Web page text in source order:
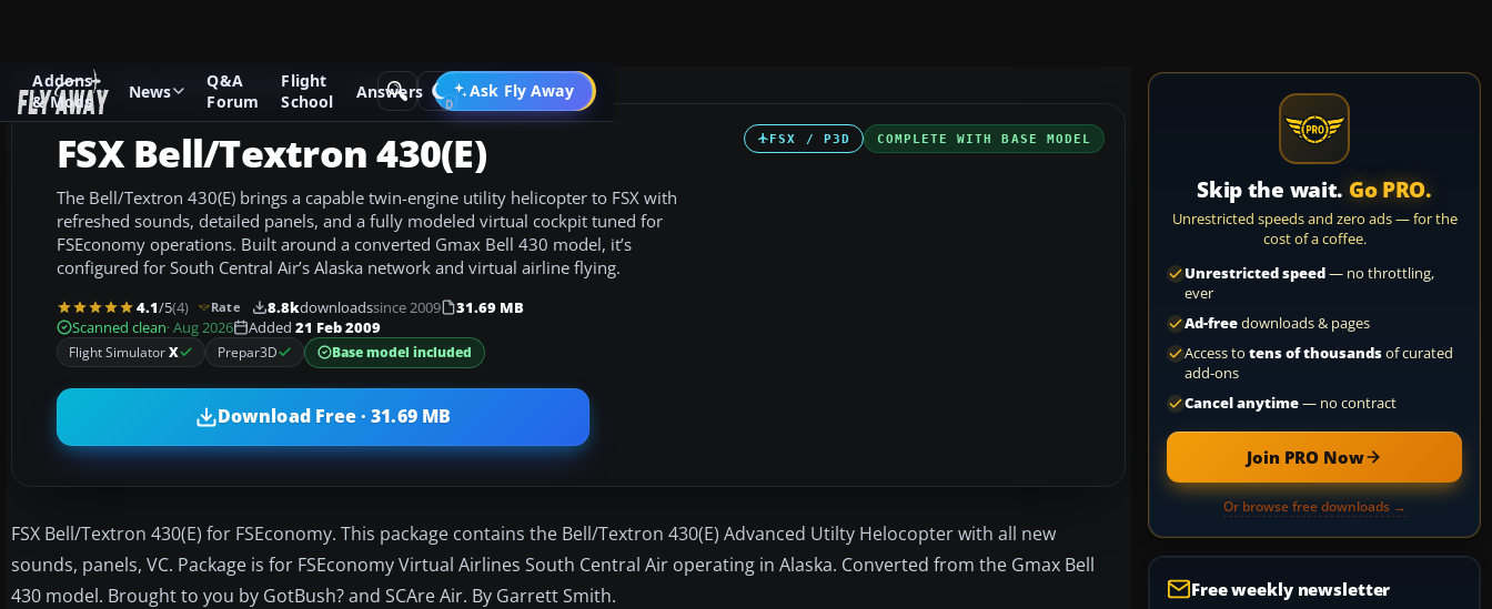
Addons
& Mods
News
Q&A
Forum
Flight
School
Answers Ask Fly Away
Go PRO
Add-ons Microsoft Flight Simulator X Helicopters
FSX / P3D COMPLETE WITH BASE MODEL
FSX Bell/Textron 430(E)
The Bell/Textron 430(E) brings a capable twin-engine utility helicopter to FSX with
refreshed sounds, detailed panels, and a fully modeled virtual cockpit tuned for
FSEconomy operations. Built around a converted Gmax Bell 430 model, it’s
configured for South Central Air’s Alaska network and virtual airline flying.
4.1/5(4) Rate 8.8kdownloadssince 2009
31.69 MB
Scanned clean· Aug 2026 Added 21 Feb 2009
Flight SimulatorX Prepar3D Base model included
Download Free · 31.69 MB
FSX Bell/Textron 430(E) for FSEconomy. This package contains the Bell/Textron 430(E) Advanced Utilty Helocopter with all new
sounds, panels, VC. Package is for FSEconomy Virtual Airlines South Central Air operating in Alaska. Converted from the Gmax Bell
430 model. Brought to you by GotBush? and SCAre Air. By Garrett Smith.
Skip the wait. Go PRO.
Unrestricted speeds and zero ads — for the
cost of a coffee.
Unrestricted speed— no throttling,
ever
Ad-freedownloads & pages
Access to tens of thousandsof curated
add-ons
Cancel anytime— no contract
Join PRO Now
Or browse free downloads →
Free weekly newsletter